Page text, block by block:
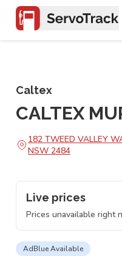
Caltex
CALTEX
182 TWEED VALLEY
NSW 2484
Live prices
Prices unavailable right
AdBlue Available